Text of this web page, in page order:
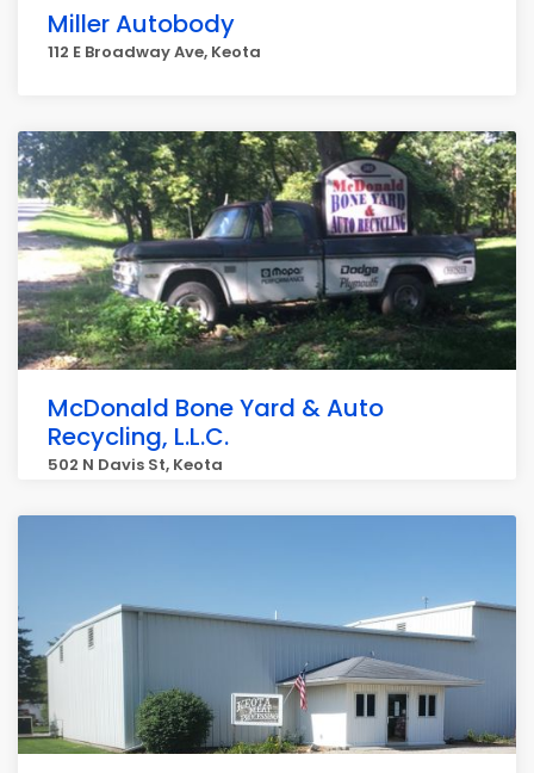
Miller Autobody
112 E Broadway Ave, Keota
McDonald Bone Yard & Auto
Recycling, L.L.C.
502 N Davis St, Keota